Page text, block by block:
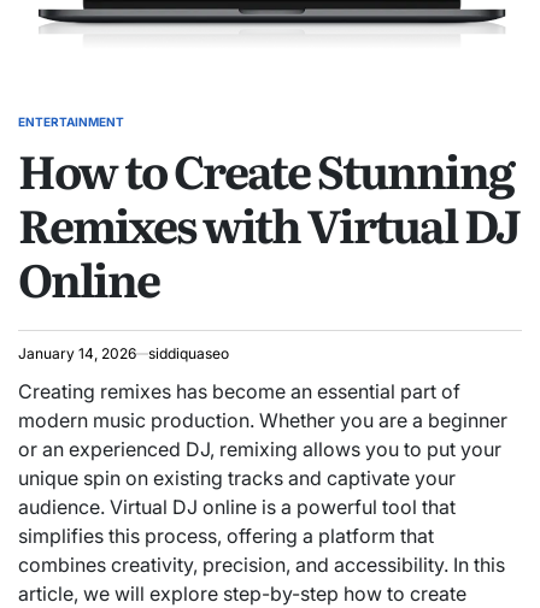
POSTED
ENTERTAINMENT
How to Create Stunning
Remixes with Virtual DJ
Online
January 14, 2026 siddiquaseo
Creating remixes has become an essential part of
modern music production. Whether you are a beginner
or an experienced DJ, remixing allows you to put your
unique spin on existing tracks and captivate your
audience. Virtual DJ online is a powerful tool that
simplifies this process, offering a platform that
combines creativity, precision, and accessibility. In this
article, we will explore step-by-step how to create